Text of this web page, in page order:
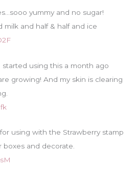
yummy and no sugar!
milk and half & half and ice
started using this a month ago
growing! And my skin is clearing
using with the Strawberry stamp
and decorate.